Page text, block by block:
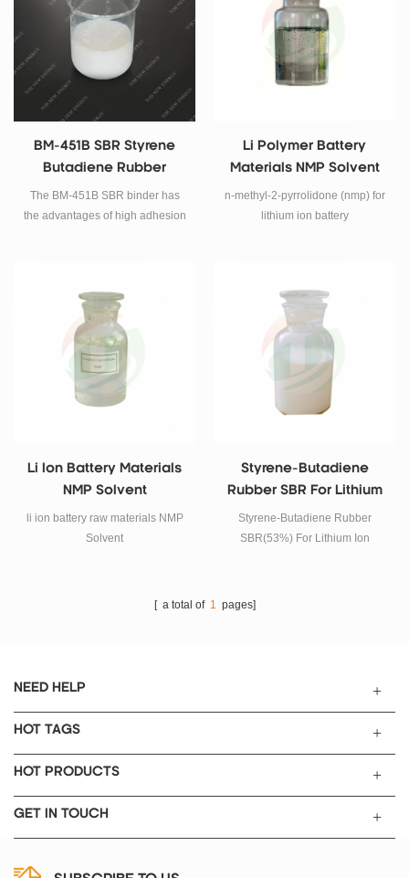
BM-451B SBR Styrene
Butadiene Rubber
Binder
The BM-451B SBR binder has
the advantages of high adhesion
Li Polymer Battery
Materials NMP Solvent
n-methyl-2-pyrrolidone (nmp) for
lithium ion battery
Li Ion Battery Materials
NMP Solvent
li ion battery raw materials NMP
Solvent
Styrene-Butadiene
Rubber SBR For Lithium
Ion Battery Anode
Materials
Styrene-Butadiene Rubber
SBR(53%) For Lithium Ion
[ a total of 1 pages]
NEED HELP
HOT TAGS
HOT PRODUCTS
GET IN TOUCH